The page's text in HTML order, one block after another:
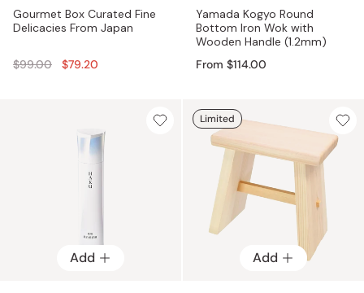
Gourmet Box Curated Fine
Delicacies From Japan
Regular
$99.00 $79.20
Yamada Kogyo Round
Bottom Iron Wok with
Wooden Handle (1.2mm)
From $114.00
Add Add
Limited